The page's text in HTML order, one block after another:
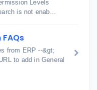
Levels
is not enab...
from ERP --&gt;
to add in General